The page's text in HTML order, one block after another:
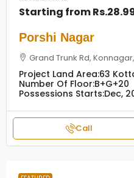
Starting from
Porshi Nagar
Grand Trunk Rd,
Project Land Area:63
Number Of Floor:B+G+20
Possessions Starts:Dec,
Call